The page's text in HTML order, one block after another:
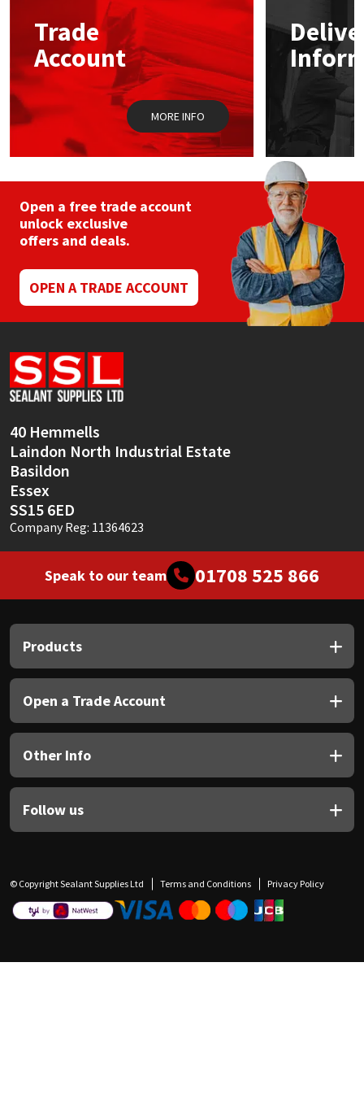
Trade
Account
MORE INFO
Open a free trade account
unlock exclusive
offers and deals.
OPEN A TRADE ACCOUNT
40 Hemmells
Laindon North Industrial Estate
Basildon
Essex
SS15 6ED
Company Reg: 11364623
Speak to our team 01708 525 866
Products
Open a Trade Account
Other Info
Follow us
© Copyright Sealant Supplies Ltd Terms and Conditions Privacy Policy
Mapei
Nullifire
OB1
PC Cox
Purdy
Rainbow
Ronseal
Sealoflex
Sika
Thompsons
Structural Sealants
Swimming Pool
Tools & Accessories